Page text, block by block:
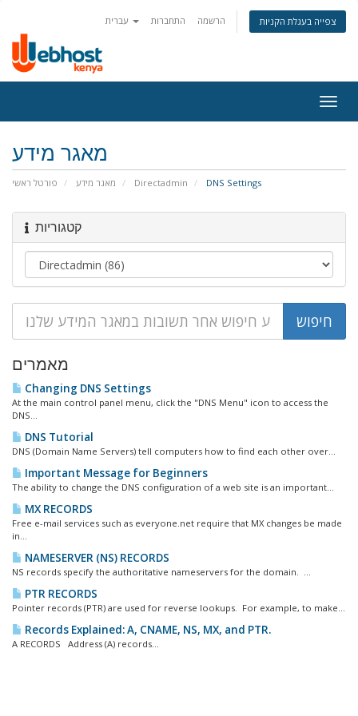
התחברות הרשמה צפייה בעגלת הקניות
מאגר מידע
פורטל ראשי מאגר מידע Directadmin DNS Settings
קטגוריות
מאמרים
Changing DNS Settings
At the main control panel menu, click the "DNS Menu" icon to access the
DNS...
DNS Tutorial
DNS (Domain Name Servers) tell computers how to find each other over...
Important Message for Beginners
The ability to change the DNS configuration of a web site is an important...
MX RECORDS
Free e-mail services such as everyone.net require that MX changes be made
in...
NAMESERVER (NS) RECORDS
NS records specify the authoritative nameservers for the domain. ...
PTR RECORDS
Pointer records (PTR) are used for reverse lookups. For example, to make...
Records Explained: A, CNAME, NS, MX, and PTR.
A RECORDS Address (A) records...